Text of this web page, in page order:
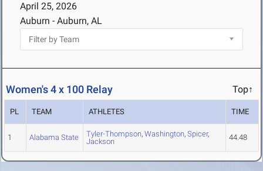
April 25, 2026
Auburn - Auburn, AL
Women's 4 x 100 Relay Top↑
PL TEAM ATHLETES TIME
1 Alabama State Tyler-Thompson, Washington, Spicer,
Jackson
44.48